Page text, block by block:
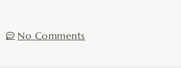
No Comments